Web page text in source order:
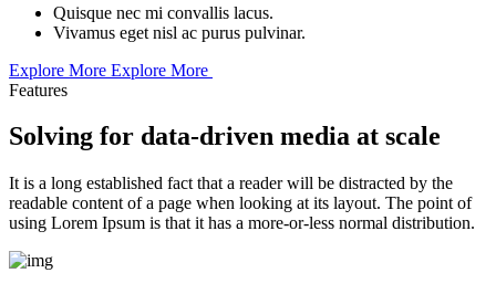
Quisque nec mi convallis lacus.
Vivamus eget nisl ac purus pulvinar.
Explore More Explore More
Features
Solving for data-driven media at scale
It is a long established fact that a reader will be distracted by the
readable content of a page when looking at its layout. The point of
using Lorem Ipsum is that it has a more-or-less normal distribution.